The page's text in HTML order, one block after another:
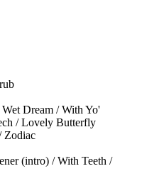
Dream / With Yo'
/ Lovely Butterfly
Zodiac
(intro) / With Teeth /